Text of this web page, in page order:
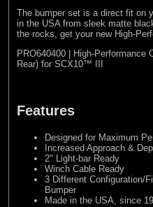
The bumper set is a direct fit on
in the USA from sleek matte
the rocks, get your new High-
PRO640400 | High-Performance
Rear) for SCX10™ III
Features
Designed for Maximum
Increased Approach &
2" Light-bar Ready
Winch Cable Ready
3 Different Configuration/
Bumper
Made in the USA, since